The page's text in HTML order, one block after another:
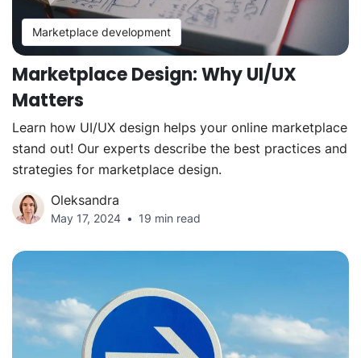
Marketplace development
Marketplace Design: Why UI/UX
Matters
Learn how UI/UX design helps your online marketplace
stand out! Our experts describe the best practices and
strategies for marketplace design.
Oleksandra
May 17, 2024 19 min read